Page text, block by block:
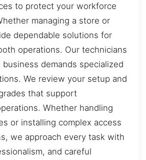
to protect your workforce
managing a store or
dependable solutions for
operations. Our technicians
demands specialized
We review your setup and
that support
Whether handling
or installing complex access
we approach every task with
and careful